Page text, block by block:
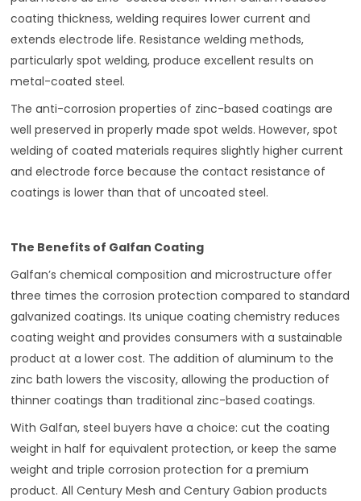
coating thickness, welding requires lower current and
extends electrode life. Resistance welding methods,
particularly spot welding, produce excellent results on
metal-coated steel.
The anti-corrosion properties of zinc-based coatings are
well preserved in properly made spot welds. However, spot
welding of coated materials requires slightly higher current
and electrode force because the contact resistance of
coatings is lower than that of uncoated steel.
The Benefits of Galfan Coating
Galfan’s chemical composition and microstructure offer
three times the corrosion protection compared to standard
galvanized coatings. Its unique coating chemistry reduces
coating weight and provides consumers with a sustainable
product at a lower cost. The addition of aluminum to the
zinc bath lowers the viscosity, allowing the production of
thinner coatings than traditional zinc-based coatings.
With Galfan, steel buyers have a choice: cut the coating
weight in half for equivalent protection, or keep the same
weight and triple corrosion protection for a premium
product. All Century Mesh and Century Gabion products